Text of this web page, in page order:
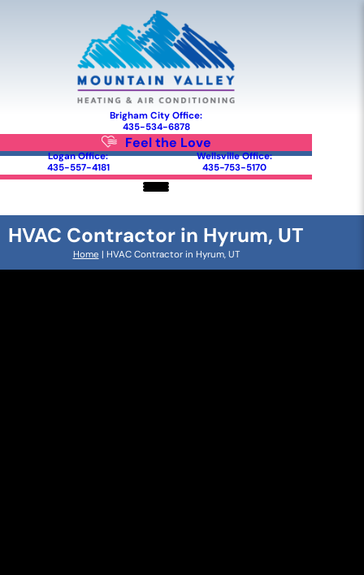
Logan Office:
435-557-4181
Wellsville Office:
435-753-5170
Brigham City Office:
435-534-6878
Feel the Love
HVAC Contractor in Hyrum, UT
Home | HVAC Contractor in Hyrum, UT